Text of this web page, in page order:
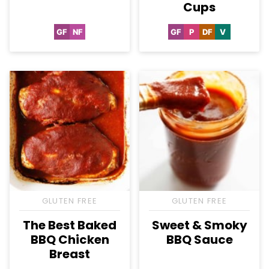
GFGluten
NFNut-
Cups
GFGluten
PPaleo
DFDairy
VVegan
GLUTEN FREE
The Best Baked
BBQ Chicken
Breast
GLUTEN FREE
Sweet & Smoky
BBQ Sauce